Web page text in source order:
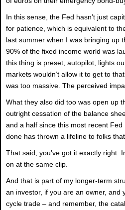
In this sense, the Fed hasn’t just
for patience, which is equivalent to
last summer when I was bringing up
90% of the fixed income world was
this thing is preset, autopilot, lights
markets wouldn’t allow it to get to
was too massive. The perceived
What they also did too was open up
outright cessation of the balance
and a half since this most recent
done has thrown a lifeline to folks
That said, you’ve got it exactly right.
on at the same clip.
And that is part of my longer-term
an investor, if you are an owner, and
cycle trade – and remember, the